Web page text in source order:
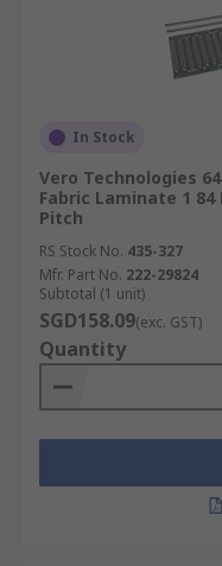
In Stock
Vero Technologies
Fabric Laminate 1
Pitch
RS Stock No. 435-327
Mfr. Part No. 222-29824
Subtotal (1 unit)
SGD158.09(exc. GST)
Quantity